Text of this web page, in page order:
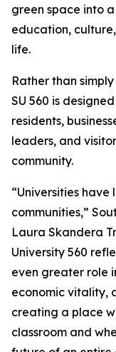
green space into
education,
life.
Rather than
SU 560 is
residents,
leaders, and
community.
“Universities
communities,”
Laura Skandera
University 560
even greater role
economic vitality,
creating a place
classroom and